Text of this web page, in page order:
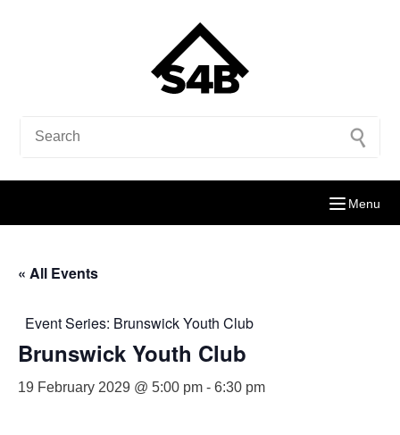
Menu
« All Events
Event Series: Brunswick Youth Club
Brunswick Youth Club
19 February 2029 @ 5:00 pm - 6:30 pm